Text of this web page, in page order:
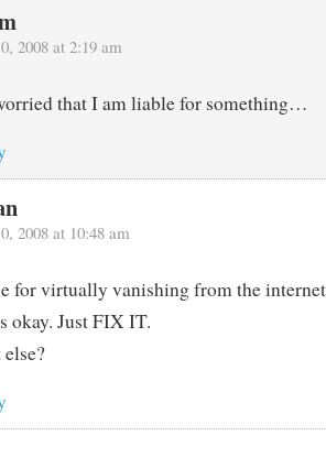
2008 at 2:19 am
that I am liable for something…
2008 at 10:48 am
for virtually vanishing from the
okay. Just FIX IT.